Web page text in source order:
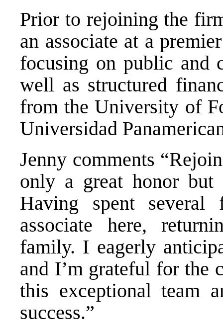
Prior to rejoining the
an associate at a
focusing on public and
well as structured
from the University of
Universidad
Jenny comments
only a great honor but
Having spent several
associate here,
family. I eagerly
and I’m grateful for the
this exceptional team
success.”